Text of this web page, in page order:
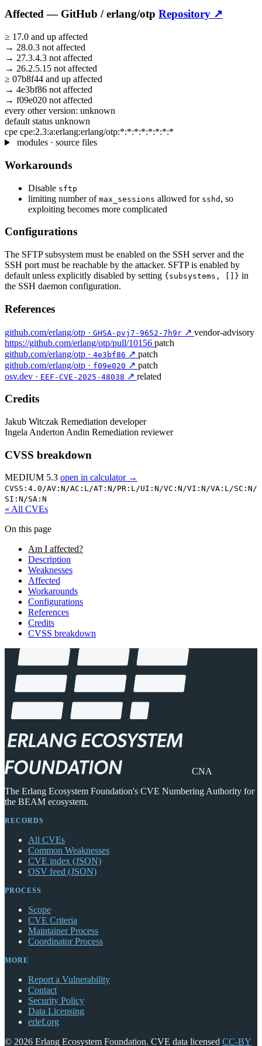
Affected — GitHub /erlang/otp Repository ↗
≥ 17.0 and up affected
→ 28.0.3 not affected
→ 27.3.4.3 not affected
→ 26.2.5.15 not affected
≥ 07b8f44 and up affected
→ 4e3bf86 not affected
→ f09e020 not affected
every other version: unknown
default status unknown
cpe cpe:2.3:a:erlang:erlang/otp:*:*:*:*:*:*:*:*
modules · source files
Workarounds
Disable sftp
limiting number of max_sessions allowed for sshd , so
exploiting becomes more complicated
Configurations
The SFTP subsystem must be enabled on the SSH server and the
SSH port must be reachable by the attacker. SFTP is enabled by
default unless explicitly disabled by setting {subsystems, []} in
the SSH daemon configuration.
References
github.com/erlang/otp · GHSA-pvj7-9652-7h9r ↗ vendor-advisory
https://github.com/erlang/otp/pull/10156 patch
github.com/erlang/otp · 4e3bf86 ↗ patch
github.com/erlang/otp · f09e020 ↗ patch
osv.dev · EEF-CVE-2025-48038 ↗ related
Credits
Jakub Witczak Remediation developer
Ingela Anderton Andin Remediation reviewer
CVSS breakdown
MEDIUM 5.3 open in calculator →
CVSS:4.0/AV:N/AC:L/AT:N/PR:L/UI:N/VC:N/VI:N/VA:L/SC:N/
SI:N/SA:N
« All CVEs
On this page
Am I affected?
Description
Weaknesses
Affected
Workarounds
Configurations
References
Credits
CVSS breakdown
CNA
The Erlang Ecosystem Foundation's CVE Numbering Authority for
the BEAM ecosystem.
RECORDS
All CVEs
Common Weaknesses
CVE index (JSON)
OSV feed (JSON)
PROCESS
Scope
CVE Criteria
Maintainer Process
Coordinator Process
MORE
Report a Vulnerability
Contact
Security Policy
Data Licensing
erlef.org
© 2026 Erlang Ecosystem Foundation. CVE data licensed CC-BY